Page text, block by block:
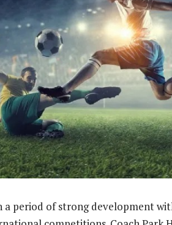
period of strong development